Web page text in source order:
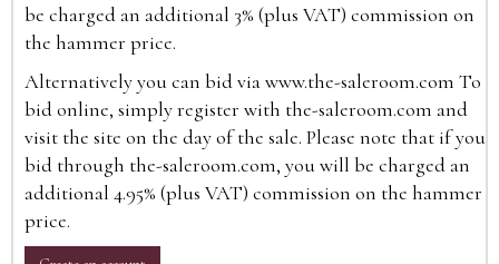
be charged an additional 3% (plus VAT) commission on
the hammer price.
Alternatively you can bid viawww.the-saleroom.com To
bid online, simply register with the-saleroom.com and
visit the site on the day of the sale. Please note that if you
bid through the-saleroom.com, you will be charged an
additional 4.95% (plus VAT) commission on the hammer
price.